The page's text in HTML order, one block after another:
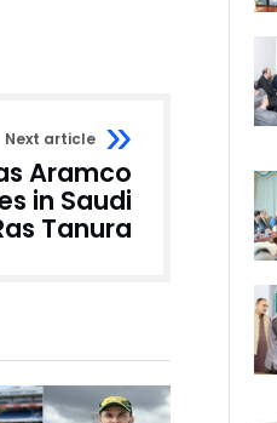
Next article
Aramco
in Saudi
Tanura